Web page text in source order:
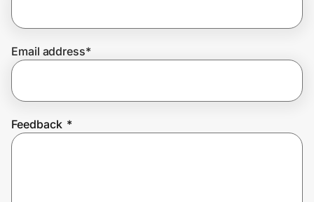
Join Us
Email address*
Feedback *